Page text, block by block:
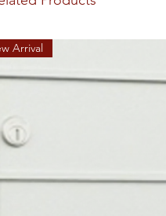
Arrival